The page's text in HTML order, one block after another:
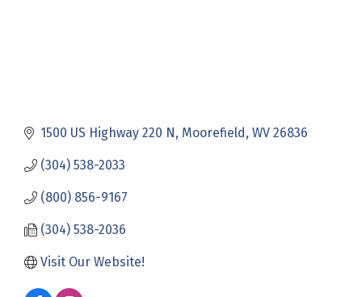
1500 US Highway 220 N Moorefield WV 26836
(304) 538-2033
(800) 856-9167
(304) 538-2036
Visit Our Website!